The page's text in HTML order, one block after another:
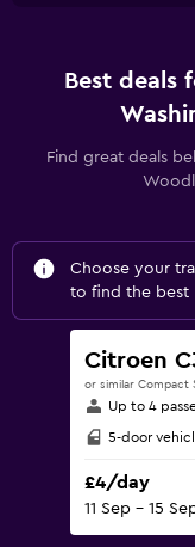
Best deals
Find great deals
Choose your
to find the best
Citroen
or similar Compact
Up to 4
5-door
£4/day
11 Sep - 15